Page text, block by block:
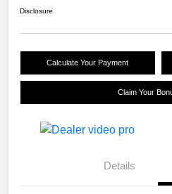
Disclosure
Calculate Your Payment
Claim Your
Details